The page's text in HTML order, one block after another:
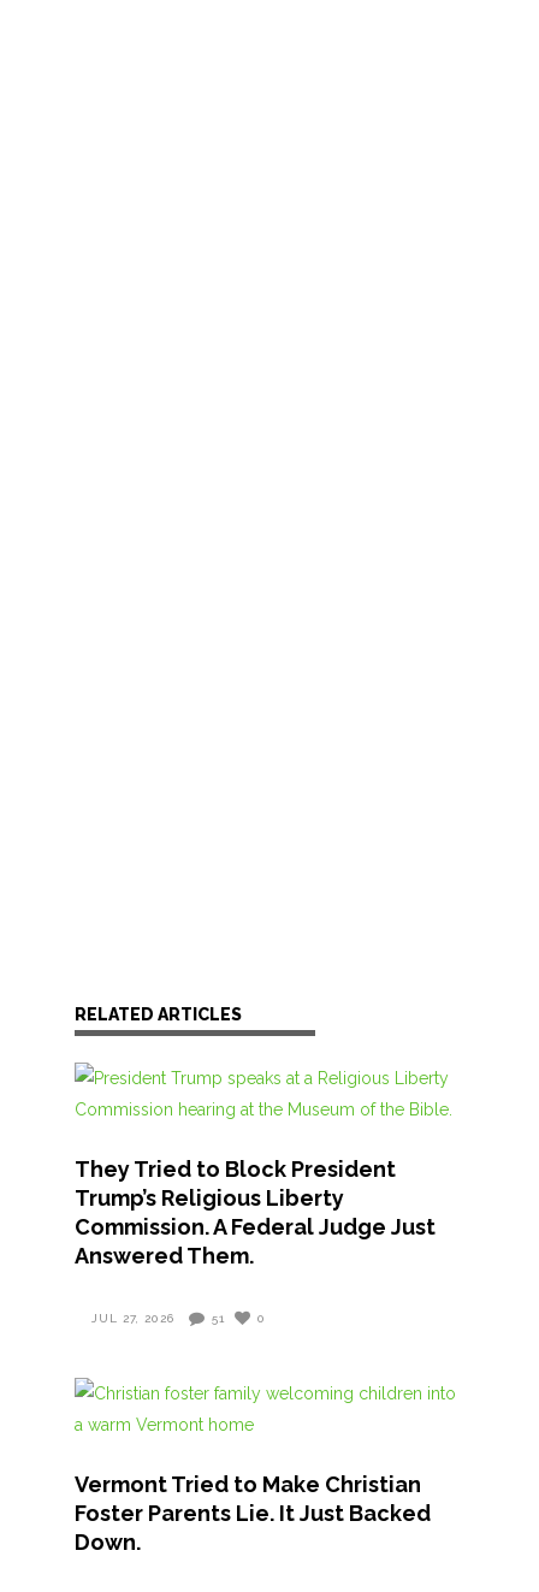
RELATED ARTICLES
They Tried to Block President
Trump’s Religious Liberty
Commission. A Federal Judge Just
Answered Them.
JUL 27, 2026 51 0
Vermont Tried to Make Christian
Foster Parents Lie. It Just Backed
Down.